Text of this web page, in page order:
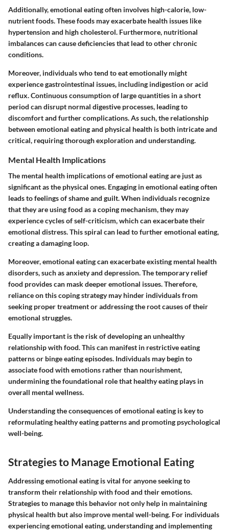
Additionally, emotional eating often involves high-calorie, low-
nutrient foods. These foods may exacerbate health issues like
hypertension and high cholesterol. Furthermore, nutritional
imbalances can cause deficiencies that lead to other chronic
conditions.
Moreover, individuals who tend to eat emotionally might
experience gastrointestinal issues, including indigestionoracid
reflux. Continuous consumption of large quantities in a short
period can disrupt normal digestive processes, leading to
discomfort and further complications. As such, the relationship
between emotional eating and physical health is both intricate and
critical, requiring thorough exploration and understanding.
Mental Health Implications
The mental health implications of emotional eating are just as
significant as the physical ones. Engaging in emotional eating often
leads to feelings ofshameand guilt. When individuals recognize
that they are using food as a coping mechanism, they may
experience cycles of self-criticism, which can exacerbate their
emotional distress. This spiral can lead to further emotional eating,
creating a damaging loop.
Moreover, emotional eating can exacerbate existing mental health
disorders, such asanxietyand depression. The temporary relief
food provides can mask deeper emotional issues. Therefore,
reliance on this coping strategy may hinder individuals from
seeking proper treatment or addressing the root causes of their
emotional struggles.
Equally important is the risk of developing an unhealthy
relationship with food. This can manifest in restrictive eating
patterns or binge eating episodes. Individuals may begin to
associate food with emotions rather than nourishment,
undermining the foundational role that healthy eating plays in
overall mental wellness.
Understanding the consequences of emotional eating is key to
reformulating healthy eating patterns and promoting psychological
well-being.
Strategies to Manage Emotional Eating
Addressing emotional eating is vital for anyone seeking to
transform their relationship with food and their emotions.
Strategies to manage this behavior not only help in maintaining
physical health but also improve mental well-being. For individuals
experiencing emotional eating, understanding and implementing